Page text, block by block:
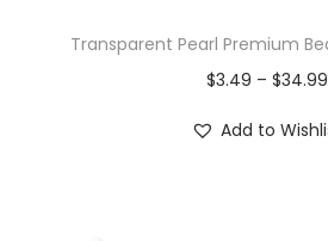
Transparent Pearl Premium
$3.49 – $34.99
Add to